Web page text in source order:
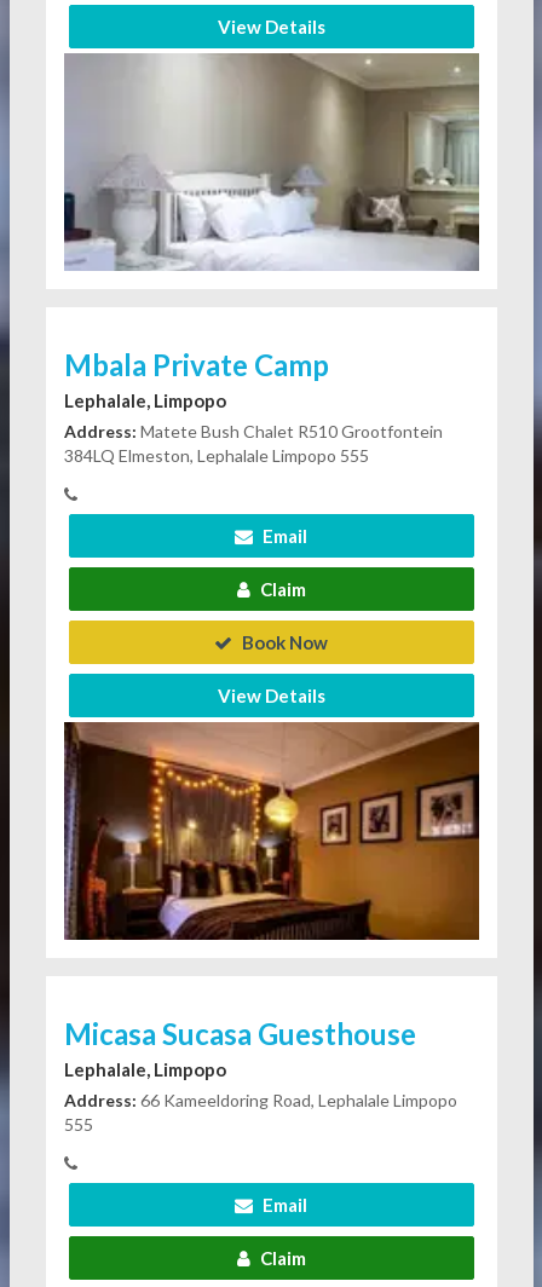
View Details
Mbala Private Camp
Lephalale, Limpopo
Address: Matete Bush Chalet R510 Grootfontein
384LQ Elmeston, Lephalale Limpopo 555
Email
Claim
Book Now
View Details
Micasa Sucasa Guesthouse
Lephalale, Limpopo
Address: 66 Kameeldoring Road, Lephalale Limpopo
555
Email
Claim